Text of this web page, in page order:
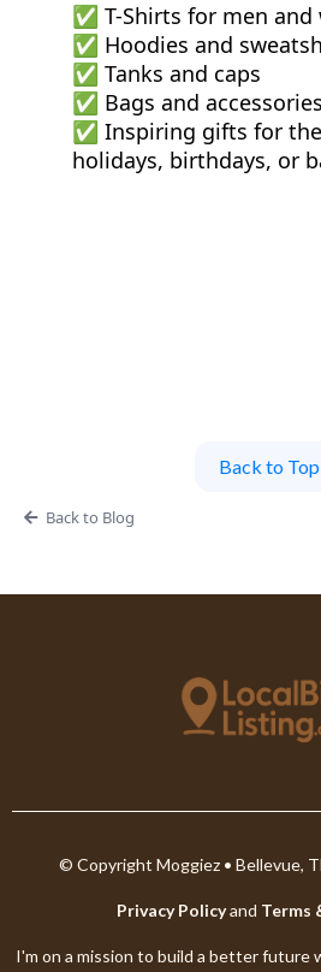
✅ T-Shirts for men and
✅ Hoodies and
✅ Tanks and caps
✅ Bags and accessories
✅ Inspiring gifts for the
holidays, birthdays, or
Back to Top
Back to Blog
© Copyright Moggiez • Bellevue,
Privacy Policyand Terms
I'm on a mission to build a better future